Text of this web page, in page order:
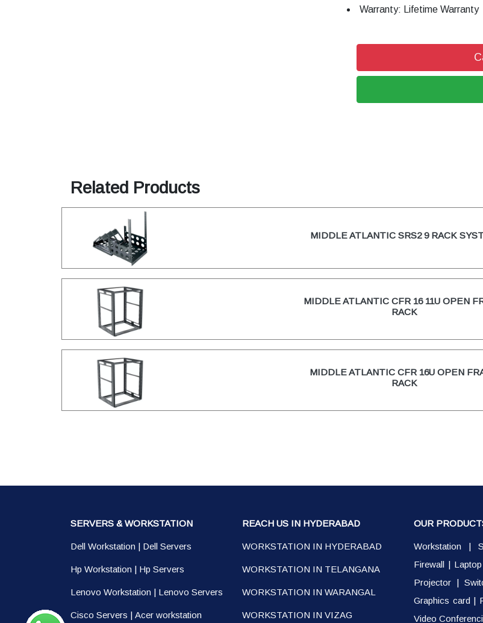
Warranty: Lifetime Warranty
Related Products
MIDDLE ATLANTIC SRS2 9 RACK
MIDDLE ATLANTIC CFR 16 11U OPEN
RACK
MIDDLE ATLANTIC CFR 16U OPEN
RACK
SERVERS & WORKSTATION
Dell Workstation | Dell Servers
Hp Workstation | Hp Servers
Lenovo Workstation | Lenovo Servers
Cisco Servers | Acer workstation
REACH US IN HYDERABAD
WORKSTATION IN HYDERABAD
WORKSTATION IN TELANGANA
WORKSTATION IN WARANGAL
WORKSTATION IN VIZAG
OUR
Workstation |
Firewall | Laptop
Projector |
Graphics card |
Video